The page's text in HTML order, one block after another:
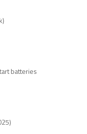
batteries